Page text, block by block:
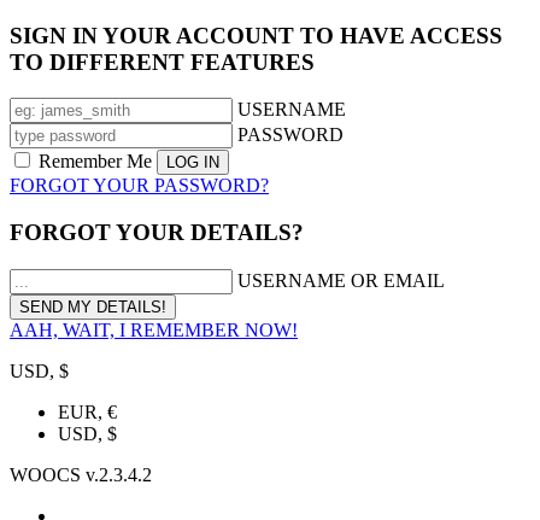
SIGN IN YOUR ACCOUNT TO HAVE ACCESS
TO DIFFERENT FEATURES
USERNAME
PASSWORD
Remember Me
FORGOT YOUR PASSWORD?
FORGOT YOUR DETAILS?
USERNAME OR EMAIL
AAH, WAIT, I REMEMBER NOW!
USD, $
EUR, €
USD, $
WOOCS v.2.3.4.2